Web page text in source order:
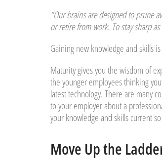
“Our brains are designed to prune
or retire from work. To stay sharp
Gaining new knowledge and skills
Maturity gives you the wisdom of
the younger employees thinking
latest technology. There are many
to your employer about a
your knowledge and skills current
Move Up the